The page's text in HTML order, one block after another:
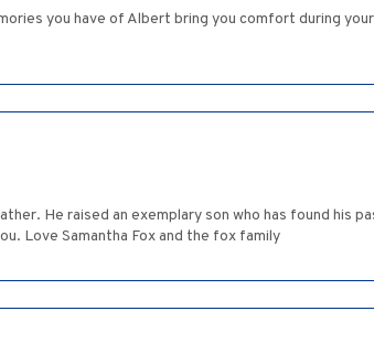
you have of Albert bring you comfort during
He raised an exemplary son who has found his
Love Samantha Fox and the fox family